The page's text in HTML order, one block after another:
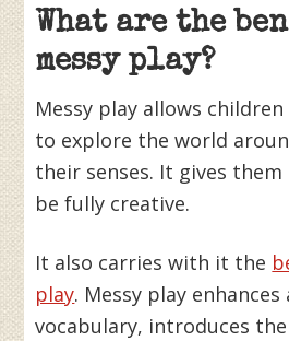
What are the
messy play?
Messy play allows
to explore the world
their senses. It gives
be fully creative.
It also carries with it the
play. Messy play enhances
vocabulary, introduces